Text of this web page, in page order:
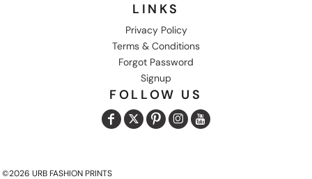
LINKS
Privacy Policy
Terms & Conditions
Forgot Password
Signup
FOLLOW US
©2026 URB FASHION PRINTS